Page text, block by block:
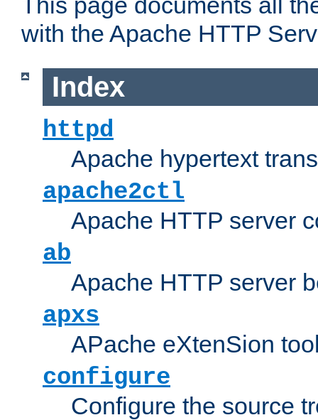
with the Apache HTTP
Index
httpd
Apache hypertext
apache2ctl
Apache HTTP server
ab
Apache HTTP server
apxs
APache eXtenSion
configure
Configure the source